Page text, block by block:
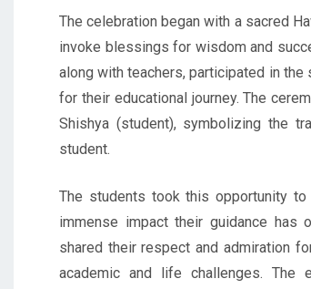
The celebration began with a sacred
invoke blessings for wisdom and
along with teachers, participated in
for their educational journey. The
Shishya (student), symbolizing the
student.
The students took this opportunity
immense impact their guidance has
shared their respect and admiration
academic and life challenges. The